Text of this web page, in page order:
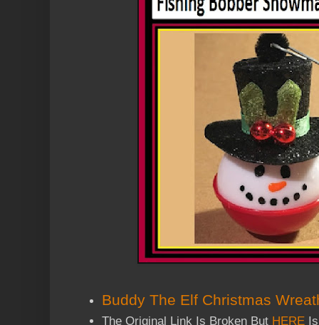
Buddy The Elf Christmas
The Original Link Is Broken But HERE